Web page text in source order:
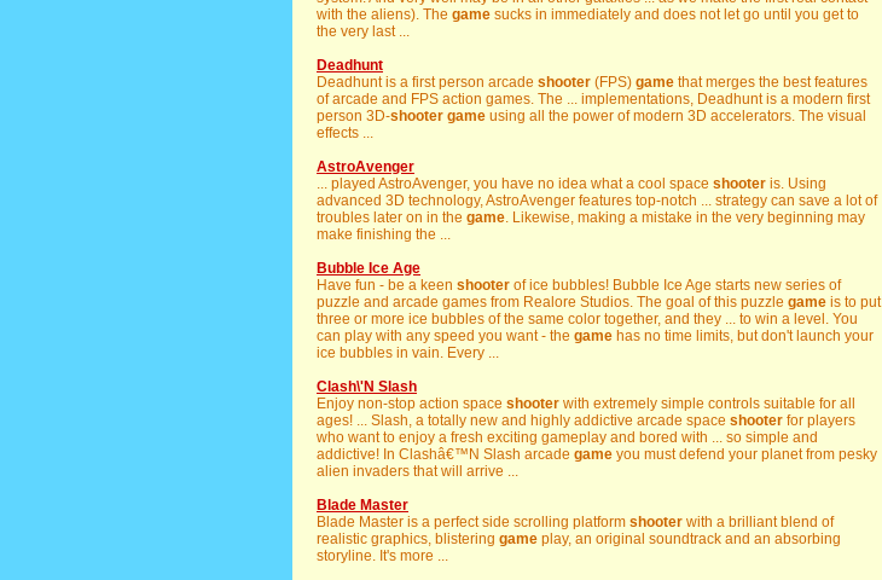
with the aliens). The game sucks in immediately and does not let go until you get to
the very last ...
Deadhunt
Deadhunt is a first person arcade shooter (FPS) game that merges the best features
of arcade and FPS action games. The ... implementations, Deadhunt is a modern first
person 3D-shooter game using all the power of modern 3D accelerators. The visual
effects ...
AstroAvenger
... played AstroAvenger, you have no idea what a cool space shooter is. Using
advanced 3D technology, AstroAvenger features top-notch ... strategy can save a lot of
troubles later on in the game. Likewise, making a mistake in the very beginning may
make finishing the ...
Bubble Ice Age
Have fun - be a keen shooter of ice bubbles! Bubble Ice Age starts new series of
puzzle and arcade games from Realore Studios. The goal of this puzzle game is to put
three or more ice bubbles of the same color together, and they ... to win a level. You
can play with any speed you want - the game has no time limits, but don't launch your
ice bubbles in vain. Every ...
Clash\'N Slash
Enjoy non-stop action space shooter with extremely simple controls suitable for all
ages! ... Slash, a totally new and highly addictive arcade space shooter for players
who want to enjoy a fresh exciting gameplay and bored with ... so simple and
addictive! In Clashâ€™N Slash arcade game you must defend your planet from pesky
alien invaders that will arrive ...
Blade Master
Blade Master is a perfect side scrolling platform shooter with a brilliant blend of
realistic graphics, blistering game play, an original soundtrack and an absorbing
storyline. It's more ...